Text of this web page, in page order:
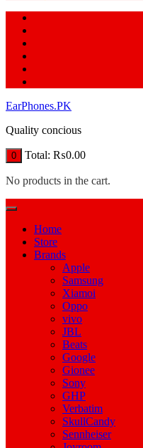
EarPhones.PK
Quality concious
0 Total: ₨0.00
No products in the cart.
Home
Store
Brands
Apple
Samsung
Xiamoi
Oppo
vivo
JBL
Beats
Google
Gionee
Sony
GHP
Verbatim
SkullCandy
Sennheiser